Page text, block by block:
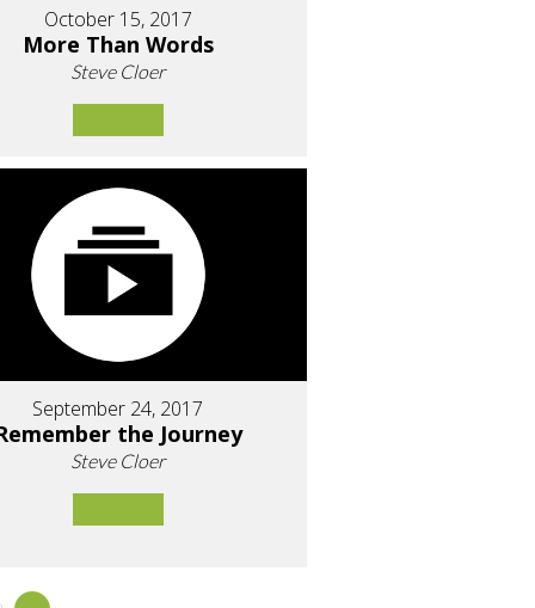
October 15, 2017
More Than Words
Steve Cloer
September 24, 2017
the Journey
Steve Cloer